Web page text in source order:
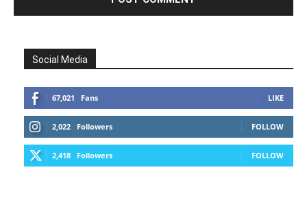
Social Media
67,021 Fans LIKE
2,022 Followers FOLLOW
2,418 Followers FOLLOW